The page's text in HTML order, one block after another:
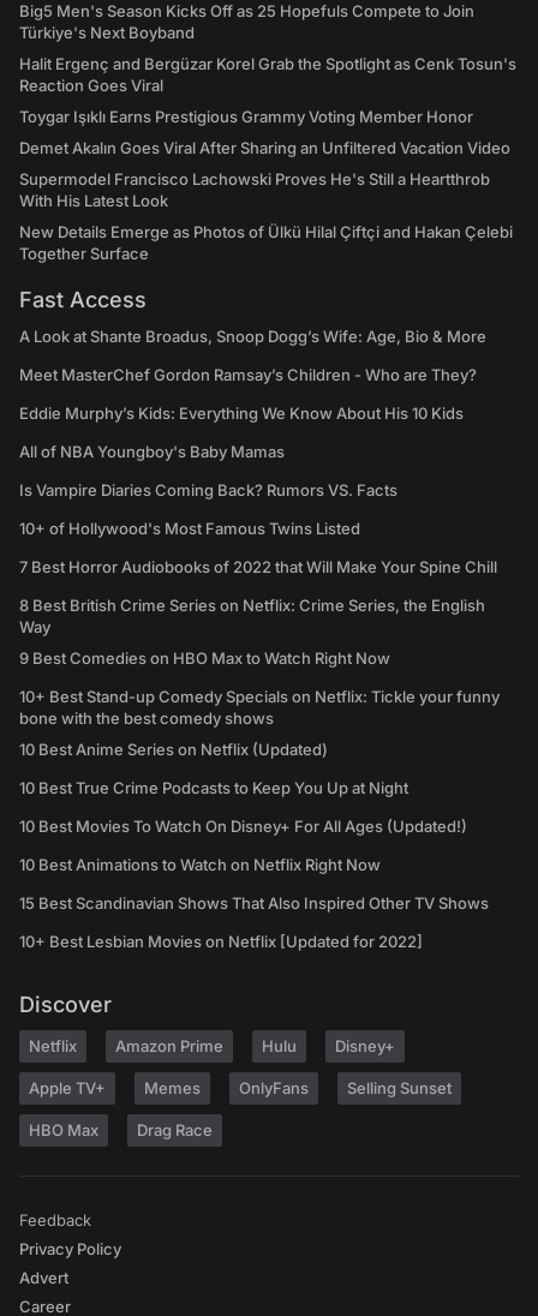
Big5 Men's Season Kicks Off as 25 Hopefuls Compete to Join
Türkiye's Next Boyband
Halit Ergenç and Bergüzar Korel Grab the Spotlight as Cenk Tosun's
Reaction Goes Viral
Toygar Işıklı Earns Prestigious Grammy Voting Member Honor
Demet Akalın Goes Viral After Sharing an Unfiltered Vacation Video
Supermodel Francisco Lachowski Proves He's Still a Heartthrob
With His Latest Look
New Details Emerge as Photos of Ülkü Hilal Çiftçi and Hakan Çelebi
Together Surface
Fast Access
A Look at Shante Broadus, Snoop Dogg’s Wife: Age, Bio & More
Meet MasterChef Gordon Ramsay’s Children - Who are They?
Eddie Murphy’s Kids: Everything We Know About His 10 Kids
All of NBA Youngboy's Baby Mamas
Is Vampire Diaries Coming Back? Rumors VS. Facts
10+ of Hollywood's Most Famous Twins Listed
7 Best Horror Audiobooks of 2022 that Will Make Your Spine Chill
8 Best British Crime Series on Netflix: Crime Series, the English
Way
9 Best Comedies on HBO Max to Watch Right Now
10+ Best Stand-up Comedy Specials on Netflix: Tickle your funny
bone with the best comedy shows
10 Best Anime Series on Netflix (Updated)
10 Best True Crime Podcasts to Keep You Up at Night
10 Best Movies To Watch On Disney+ For All Ages (Updated!)
10 Best Animations to Watch on Netflix Right Now
15 Best Scandinavian Shows That Also Inspired Other TV Shows
10+ Best Lesbian Movies on Netflix [Updated for 2022]
Discover
Netflix Amazon Prime Hulu Disney+
Apple TV+ Memes OnlyFans Selling Sunset
HBO Max Drag Race
Feedback
Privacy Policy
Advert
Career